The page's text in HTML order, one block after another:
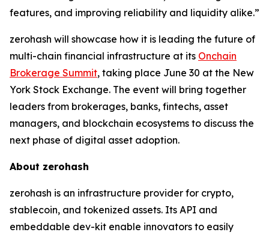
features, and improving reliability and liquidity alike.”
zerohash will showcase how it is leading the future of
multi-chain financial infrastructure at its Onchain
Brokerage Summit, taking place June 30 at the New
York Stock Exchange. The event will bring together
leaders from brokerages, banks, fintechs, asset
managers, and blockchain ecosystems to discuss the
next phase of digital asset adoption.
About zerohash
zerohash is an infrastructure provider for crypto,
stablecoin, and tokenized assets. Its API and
embeddable dev-kit enable innovators to easily